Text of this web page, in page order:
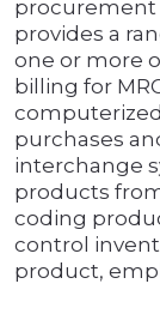
procurement
provides a
one or more
billing for
purchases
interchange
products
coding
control
product,